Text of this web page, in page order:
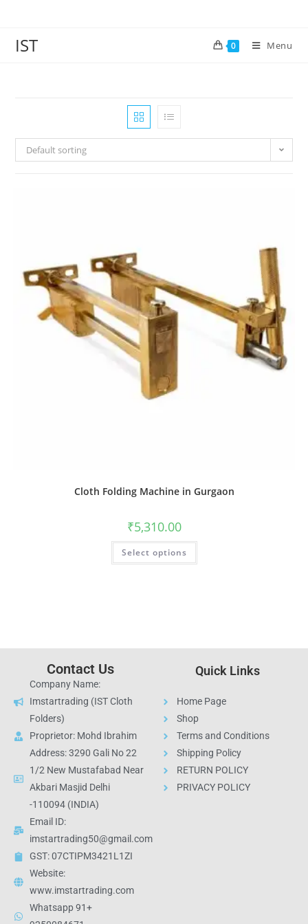
IST 0 Menu
Default sorting
Cloth Folding Machine in Gurgaon
₹5,310.00
Select options
Contact Us
Company Name:
Imstartrading (IST Cloth
Folders)
Proprietor: Mohd Ibrahim
Address: 3290 Gali No 22
1/2 New Mustafabad Near
Akbari Masjid Delhi
-110094 (INDIA)
Email ID:
imstartrading50@gmail.com
GST: 07CTIPM3421L1ZI
Website:
www.imstartrading.com
Whatsapp 91+
Quick Links
Home Page
Shop
Terms and Conditions
Shipping Policy
RETURN POLICY
PRIVACY POLICY